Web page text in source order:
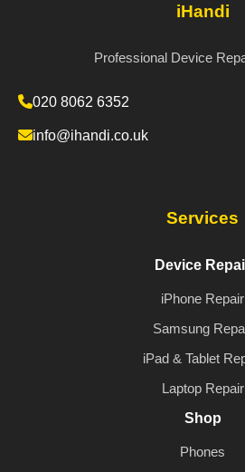
iHandi
Professional Device
020 8062 6352
info@ihandi.co.uk
Services
Device
iPhone Repair
Samsung
iPad & Tablet
Laptop Repair
Shop
Phones